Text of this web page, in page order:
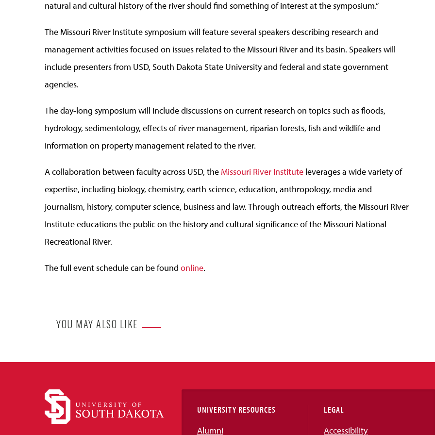
natural and cultural history of the river should find something of interest at the symposium.”
The Missouri River Institute symposium will feature several speakers describing research and
management activities focused on issues related to the Missouri River and its basin. Speakers will
include presenters from USD, South Dakota State University and federal and state government
agencies.
The day-long symposium will include discussions on current research on topics such as floods,
hydrology, sedimentology, effects of river management, riparian forests, fish and wildlife and
information on property management related to the river.
A collaboration between faculty across USD, the Missouri River Institute leverages a wide variety of
expertise, including biology, chemistry, earth science, education, anthropology, media and
journalism, history, computer science, business and law. Through outreach efforts, the Missouri River
Institute educations the public on the history and cultural significance of the Missouri National
Recreational River.
The full event schedule can be found online.
YOU MAY ALSO LIKE
UNIVERSITY RESOURCES
Alumni
LEGAL
Accessibility